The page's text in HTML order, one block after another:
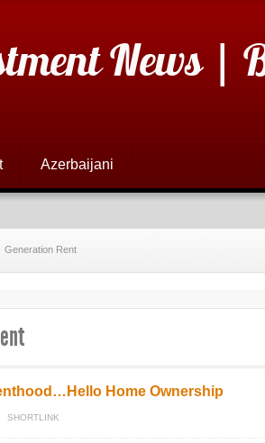
News |
Azerbaijani
Generation Rent
Home Ownership
SHORTLINK